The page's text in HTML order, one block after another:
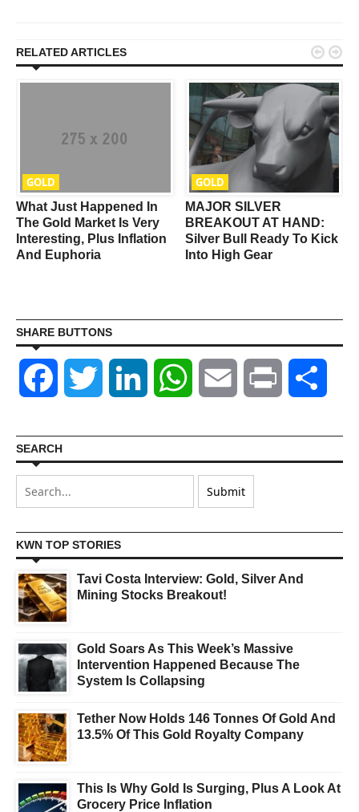
RELATED ARTICLES
GOLD
What Just Happened In
The Gold Market Is Very
Interesting, Plus Inflation
And Euphoria
GOLD
MAJOR SILVER
BREAKOUT AT HAND:
Silver Bull Ready To Kick
Into High Gear
 
SHARE BUTTONS
Facebook Twitter LinkedIn WhatsAppEmail Print
SEARCH
KWN TOP STORIES
Tavi Costa Interview: Gold, Silver And
Mining Stocks Breakout!
Gold Soars As This Week’s Massive
Intervention Happened Because The
System Is Collapsing
Tether Now Holds 146 Tonnes Of Gold And
13.5% Of This Gold Royalty Company
This Is Why Gold Is Surging, Plus A Look At
Grocery Price Inflation